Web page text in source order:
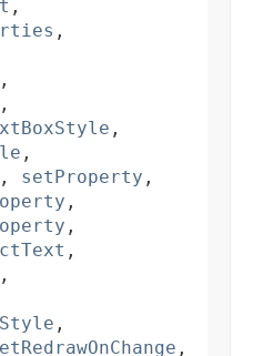
,
,
,
,
,
,
, setProperty ,
,
,
,
,
,
,